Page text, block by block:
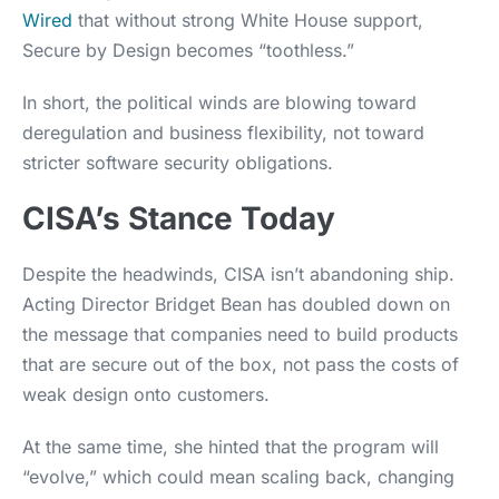
Wired that without strong White House support,
Secure by Design becomes “toothless.”
In short, the political winds are blowing toward
deregulation and business flexibility, not toward
stricter software security obligations.
CISA’s Stance Today
Despite the headwinds, CISA isn’t abandoning ship.
Acting Director Bridget Bean has doubled down on
the message that companies need to build products
that are secure out of the box, not pass the costs of
weak design onto customers.
At the same time, she hinted that the program will
“evolve,” which could mean scaling back, changing